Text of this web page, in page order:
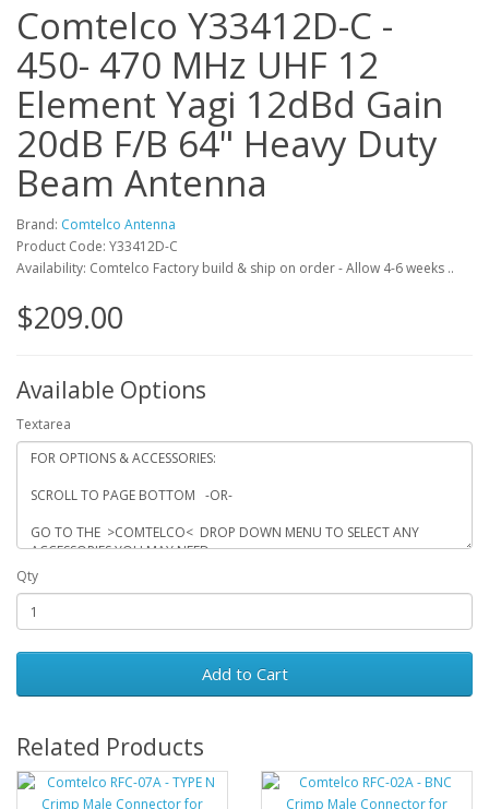
Comtelco Y33412D-C -
450- 470 MHz UHF 12
Element Yagi 12dBd Gain
20dB F/B 64" Heavy Duty
Beam Antenna
Brand: Comtelco Antenna
Product Code: Y33412D-C
Availability: Comtelco Factory build & ship on order - Allow 4-6 weeks ..
$209.00
Available Options
Textarea
Qty
Add to Cart
Related Products